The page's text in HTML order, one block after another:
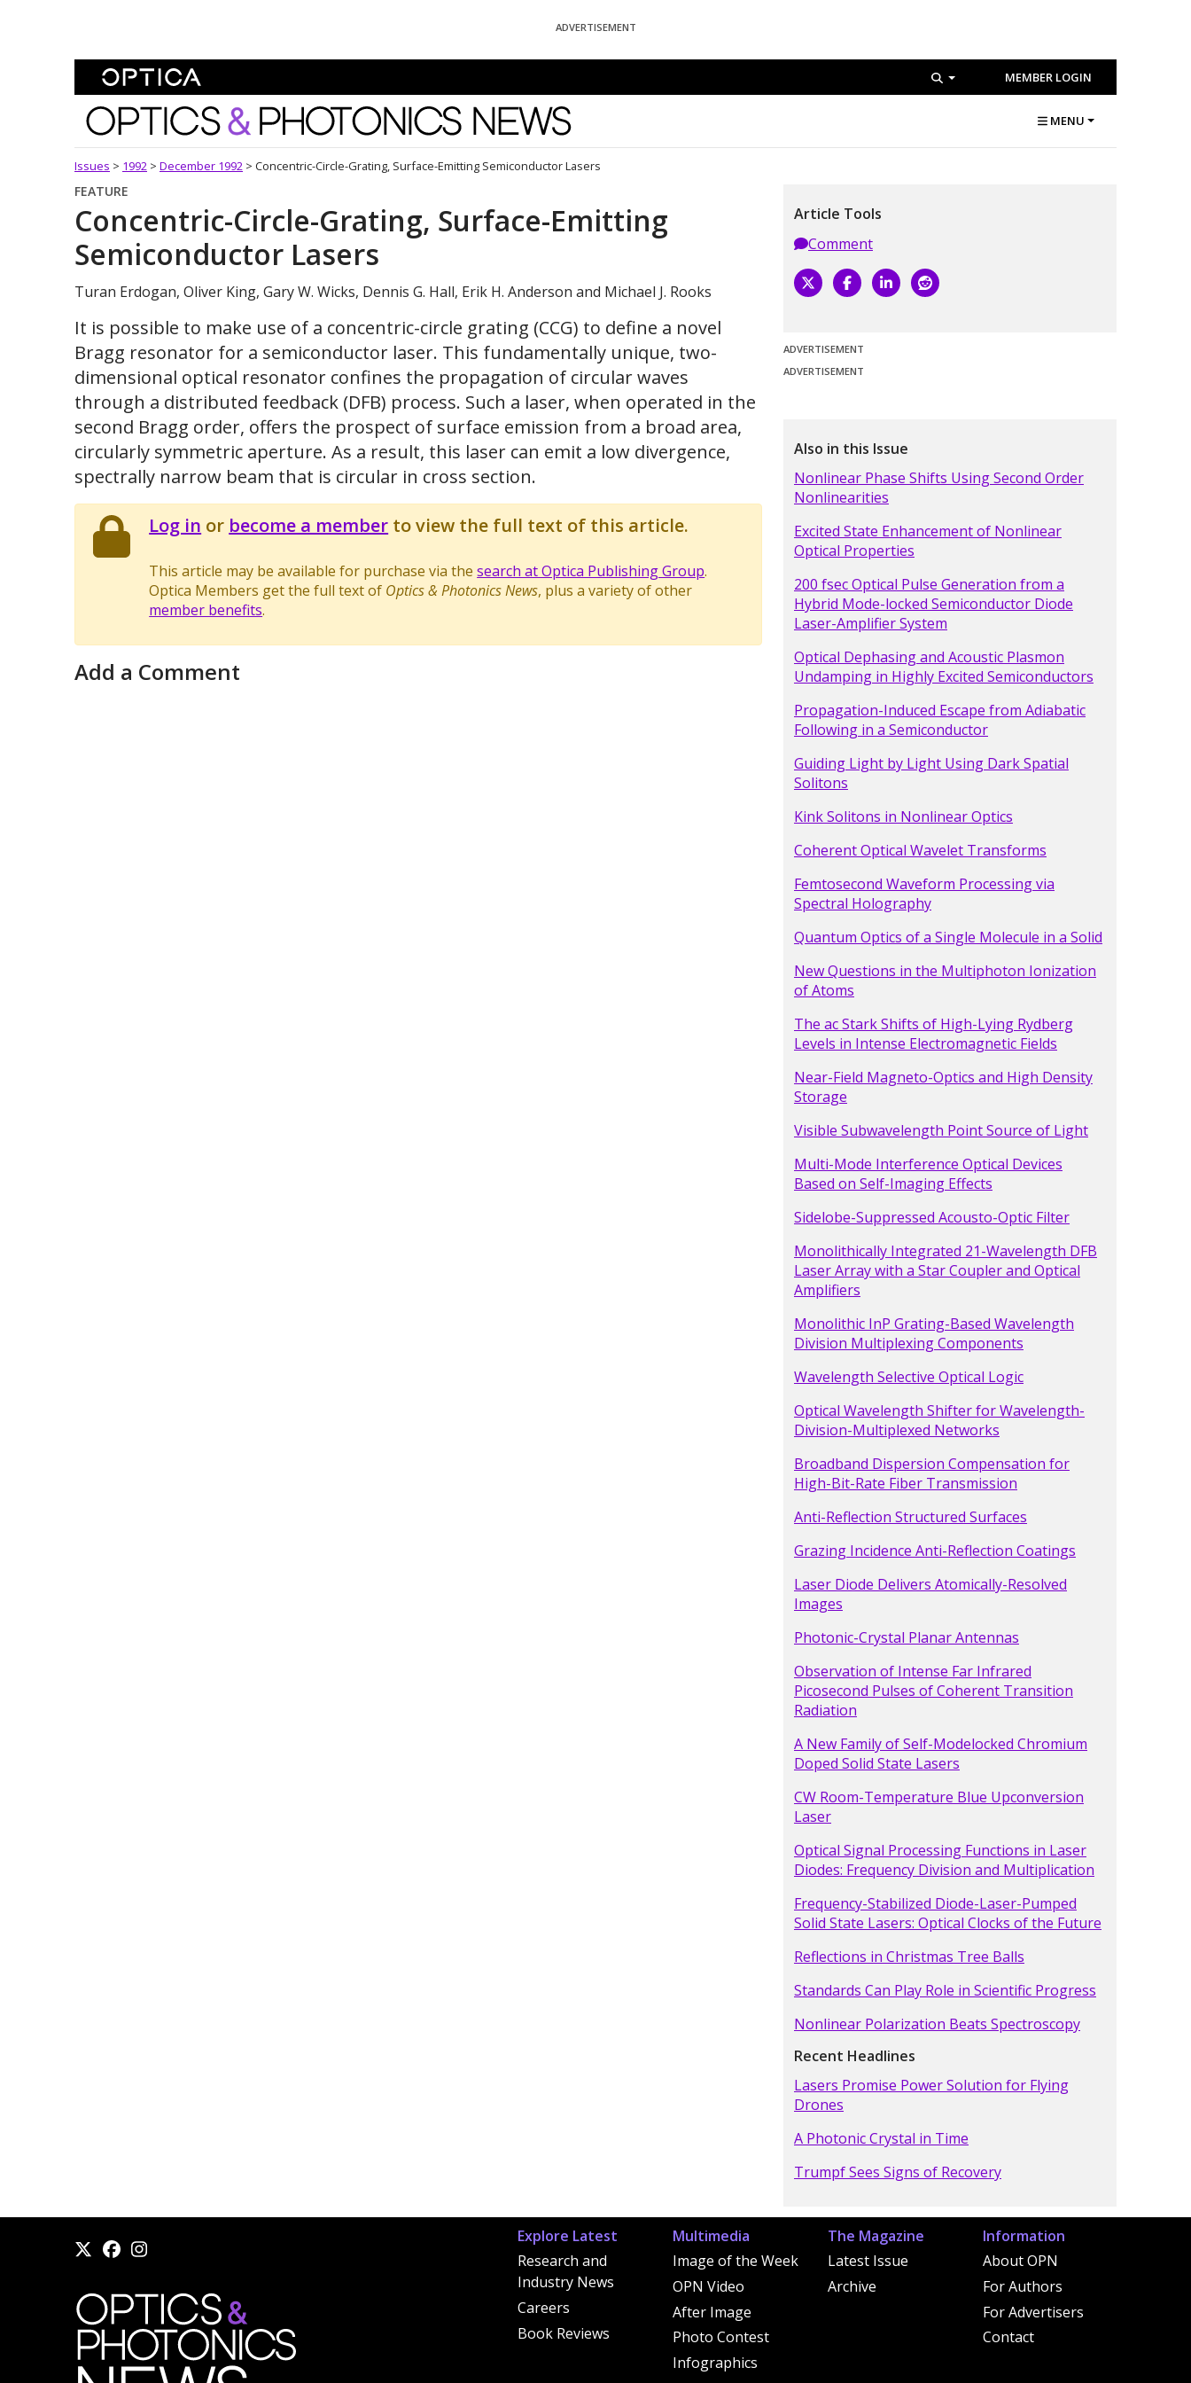
ADVERTISEMENT
MEMBER LOGIN
Optics and Photonics News MENU
Issues > 1992 > December 1992 > Concentric-Circle-Grating, Surface-Emitting Semiconductor Lasers
FEATURE
Concentric-Circle-Grating, Surface-Emitting
Semiconductor Lasers
Turan Erdogan, Oliver King, Gary W. Wicks, Dennis G. Hall, Erik H. Anderson and Michael J. Rooks
It is possible to make use of a concentric-circle grating (CCG) to define a novel
Bragg resonator for a semiconductor laser. This fundamentally unique, two-
dimensional optical resonator confines the propagation of circular waves
through a distributed feedback (DFB) process. Such a laser, when operated in the
second Bragg order, offers the prospect of surface emission from a broad area,
circularly symmetric aperture. As a result, this laser can emit a low divergence,
spectrally narrow beam that is circular in cross section.
Log in or become a member to view the full text of this article.
This article may be available for purchase via thesearch at Optica Publishing Group.
Optica Members get the full text of Optics & Photonics News, plus a variety of other
member benefits.
Add a Comment
Article Tools
Comment
ADVERTISEMENT
ADVERTISEMENT
Also in this Issue
Nonlinear Phase Shifts Using Second Order
Nonlinearities
Excited State Enhancement of Nonlinear
Optical Properties
200 fsec Optical Pulse Generation from a
Hybrid Mode-locked Semiconductor Diode
Laser-Amplifier System
Optical Dephasing and Acoustic Plasmon
Undamping in Highly Excited Semiconductors
Propagation-Induced Escape from Adiabatic
Following in a Semiconductor
Guiding Light by Light Using Dark Spatial
Solitons
Kink Solitons in Nonlinear Optics
Coherent Optical Wavelet Transforms
Femtosecond Waveform Processing via
Spectral Holography
Quantum Optics of a Single Molecule in a Solid
New Questions in the Multiphoton Ionization
of Atoms
The ac Stark Shifts of High-Lying Rydberg
Levels in Intense Electromagnetic Fields
Near-Field Magneto-Optics and High Density
Storage
Visible Subwavelength Point Source of Light
Multi-Mode Interference Optical Devices
Based on Self-Imaging Effects
Sidelobe-Suppressed Acousto-Optic Filter
Monolithically Integrated 21-Wavelength DFB
Laser Array with a Star Coupler and Optical
Amplifiers
Monolithic InP Grating-Based Wavelength
Division Multiplexing Components
Wavelength Selective Optical Logic
Optical Wavelength Shifter for Wavelength-
Division-Multiplexed Networks
Broadband Dispersion Compensation for
High-Bit-Rate Fiber Transmission
Anti-Reflection Structured Surfaces
Grazing Incidence Anti-Reflection Coatings
Laser Diode Delivers Atomically-Resolved
Images
Photonic-Crystal Planar Antennas
Observation of Intense Far Infrared
Picosecond Pulses of Coherent Transition
Radiation
A New Family of Self-Modelocked Chromium
Doped Solid State Lasers
CW Room-Temperature Blue Upconversion
Laser
Optical Signal Processing Functions in Laser
Diodes: Frequency Division and Multiplication
Frequency-Stabilized Diode-Laser-Pumped
Solid State Lasers: Optical Clocks of the Future
Reflections in Christmas Tree Balls
Standards Can Play Role in Scientific Progress
Nonlinear Polarization Beats Spectroscopy
Recent Headlines
Lasers Promise Power Solution for Flying
Drones
A Photonic Crystal in Time
Trumpf Sees Signs of Recovery
Explore Latest
Research and
Industry News
Careers
Book Reviews
Multimedia
Image of the Week
OPN Video
After Image
Photo Contest
Infographics
The Magazine
Latest Issue
Archive
Information
About OPN
For Authors
For Advertisers
Contact